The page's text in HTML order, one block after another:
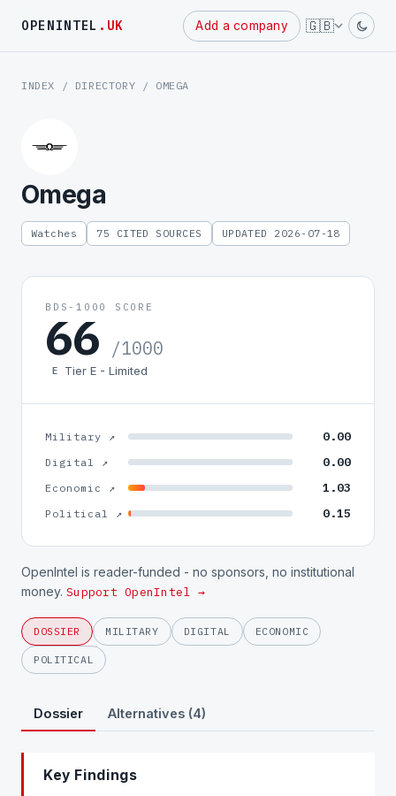
OPENINTEL .UK Add a company 🇬🇧
INDEX / DIRECTORY / OMEGA
Omega
Watches 75 CITED SOURCES UPDATED 2026-07-18
BDS-1000 SCORE
66 /1000
E Tier E - Limited
Military ↗ 0.00
Digital ↗ 0.00
Economic ↗ 1.03
Political ↗ 0.15
OpenIntel is reader-funded - no sponsors, no institutional
money. Support OpenIntel →
DOSSIER MILITARY DIGITAL ECONOMIC
POLITICAL
Dossier Alternatives (4)
Key Findings